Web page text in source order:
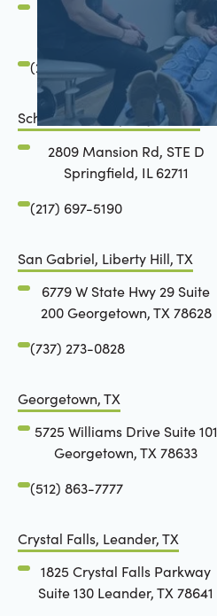
2801 Mansion Road
Springfield, IL 62711
(217) 483-7177
Schön Dental, Springfield, IL
2809 Mansion Rd, STE D
Springfield, IL 62711
(217) 697-5190
San Gabriel, Liberty Hill, TX
6779 W State Hwy 29 Suite
200 Georgetown, TX 78628
(737) 273-0828
Georgetown, TX
5725 Williams Drive Suite 101
Georgetown, TX 78633
(512) 863-7777
Crystal Falls, Leander, TX
1825 Crystal Falls Parkway
Suite 130 Leander, TX 78641